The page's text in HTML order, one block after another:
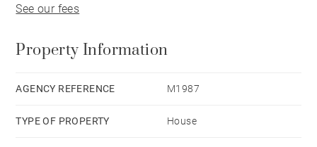
bedroom, a shower room and a study area.
property.
See our fees
Property Information
AGENCY REFERENCE M1987
TYPE OF PROPERTY House